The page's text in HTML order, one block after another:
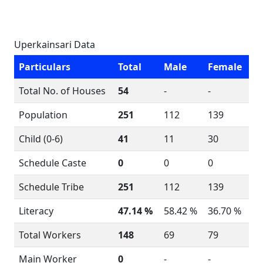
Uperkainsari Data
Particulars
Total Male
Female
Total No. of Houses
54 -
-
Population
251 112
139
Child (0-6)
41 11
30
Schedule Caste
0 0
0
Schedule Tribe
251 112
139
Literacy
47.14 % 58.42 %
36.70 %
Total Workers
148 69
79
Main Worker
0 -
-